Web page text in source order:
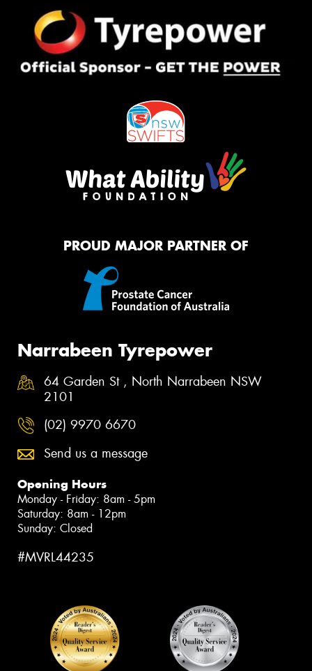
PROUD MAJOR PARTNER OF
Narrabeen Tyrepower
64 Garden St , North Narrabeen NSW
2101
(02) 9970 6670
Send us a message
Opening Hours
Monday - Friday: 8am - 5pm
Saturday: 8am - 12pm
Sunday: Closed
#MVRL44235